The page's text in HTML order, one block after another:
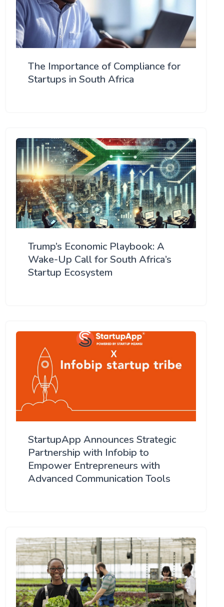
The Importance of Compliance for
Startups in South Africa
Trump’s Economic Playbook: A
Wake-Up Call for South Africa’s
Startup Ecosystem
StartupApp Announces Strategic
Partnership with Infobip to
Empower Entrepreneurs with
Advanced Communication Tools